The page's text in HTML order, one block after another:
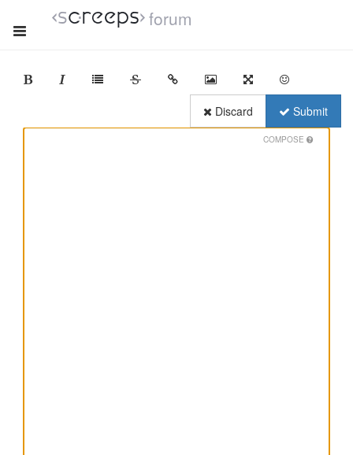
forum
Discard Submit
COMPOSE